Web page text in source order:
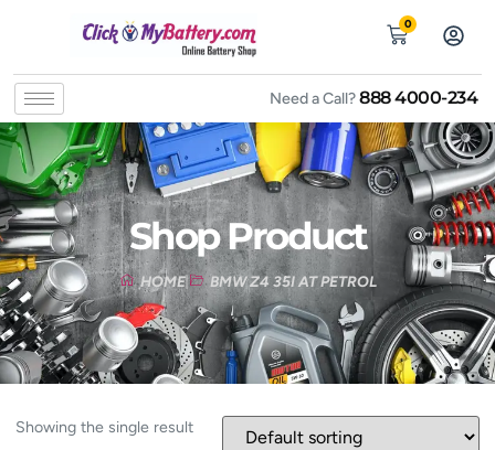
0
Need a Call?888 4000-234
Shop Product
HOME BMW Z4 35I AT PETROL
Showing the single result